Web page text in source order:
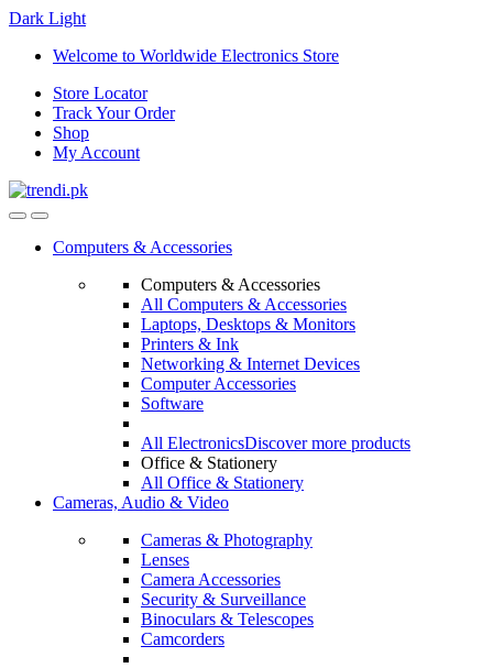
Dark Light
Skip
navigation
Skip
content
Welcome to Worldwide Electronics Store
Store Locator
Track Your Order
Shop
My Account
Computers & Accessories
Computers & Accessories
All Computers & Accessories
Laptops, Desktops & Monitors
Printers & Ink
Networking & Internet Devices
Computer Accessories
Software
All ElectronicsDiscover more products
Office & Stationery
All Office & Stationery
Cameras, Audio & Video
Cameras & Photography
Lenses
Camera Accessories
Security & Surveillance
Binoculars & Telescopes
Camcorders